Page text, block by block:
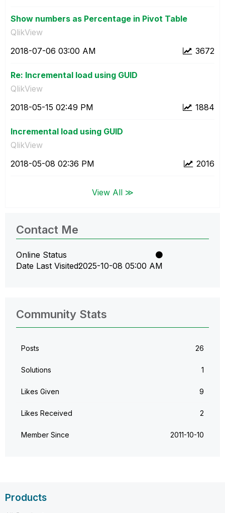
Show numbers as Percentage in Pivot Table
QlikView
3672
‎2018-07-06 03:00 AM
Re: Incremental load using GUID
QlikView
1884
‎2018-05-15 02:49 PM
Incremental load using GUID
QlikView
2016
‎2018-05-08 02:36 PM
View All ≫
Contact Me
Online Status
Date Last Visited‎2025-10-08 05:00 AM
Community Stats
Posts 26
Solutions 1
Likes Given 9
Likes Received 2
Member Since ‎2011-10-10
Products